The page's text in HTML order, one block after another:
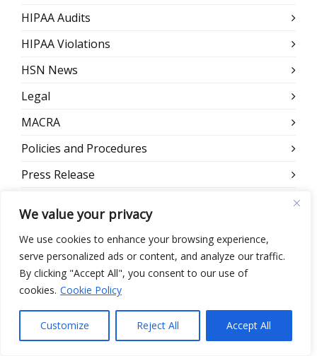
We value your privacy
We use cookies to enhance your browsing experience,
serve personalized ads or content, and analyze our traffic.
By clicking "Accept All", you consent to our use of
cookies. Cookie Policy
Customize Reject All Accept All
HIPAA Audits
HIPAA Violations
HSN News
Legal
MACRA
Policies and Procedures
Press Release
Risk Assessment
Scams
Security
Security Training